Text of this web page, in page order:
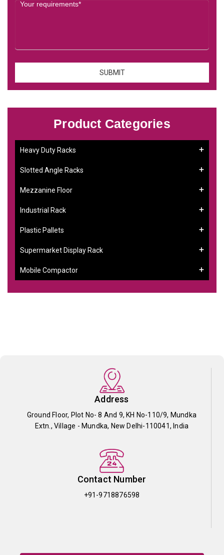
Product Categories
Heavy Duty Racks
Slotted Angle Racks
Mezzanine Floor
Industrial Rack
Plastic Pallets
Supermarket Display Rack
Mobile Compactor
Address
Ground Floor, Plot No- 8 And 9, KH No-110/9, Mundka
Extn., Village - Mundka, New Delhi-110041, India
Contact Number
+91-9718876598